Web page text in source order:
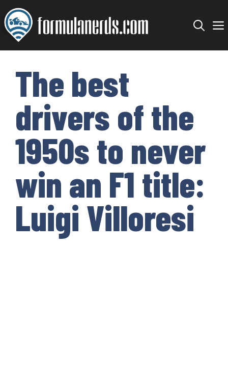
Skip
to
content
The best
drivers of the
1950s to never
win an F1 title:
Luigi Villoresi